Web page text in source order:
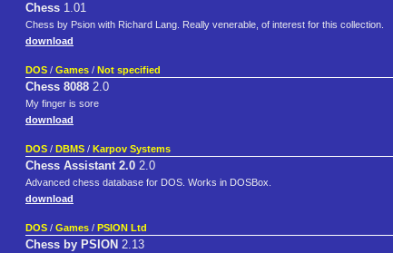
Chess 1.01
Chess by Psion with Richard Lang. Really venerable, of interest for this collection.
download
DOS / Games / Not specified
Chess 8088 2.0
My finger is sore
download
DOS / DBMS / Karpov Systems
Chess Assistant 2.0 2.0
Advanced chess database for DOS. Works in DOSBox.
download
DOS / Games / PSION Ltd
Chess by PSION 2.13